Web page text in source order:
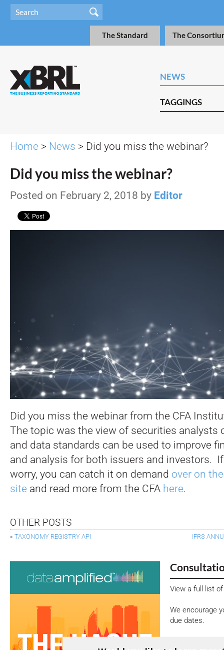
The Standard The
NEWS
TAGGINGS
Home > News > Did you miss the webinar?
Did you miss the webinar?
Posted on February 2, 2018 by Editor
Did you miss the webinar from the CFA
The topic was the view of securities analysts
and data standards can be used to improve
and analysis for both issuers and investors.
worry, you can catch it on demand over on
site and read more from the CFA here.
OTHER POSTS
« TAXONOMY REGISTRY API IFRS
View a full list
We encourage
due dates.